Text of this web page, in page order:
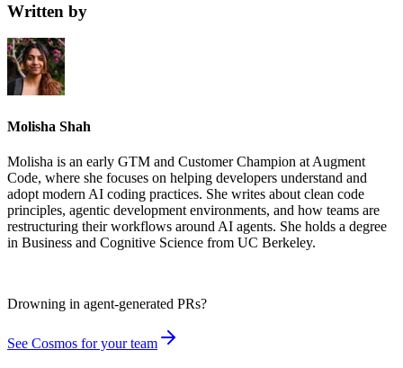
Written by
Molisha Shah
Molisha is an early GTM and Customer Champion at Augment
Code, where she focuses on helping developers understand and
adopt modern AI coding practices. She writes about clean code
principles, agentic development environments, and how teams are
restructuring their workflows around AI agents. She holds a degree
in Business and Cognitive Science from UC Berkeley.
Drowning in agent-generated PRs?
See Cosmos for your team